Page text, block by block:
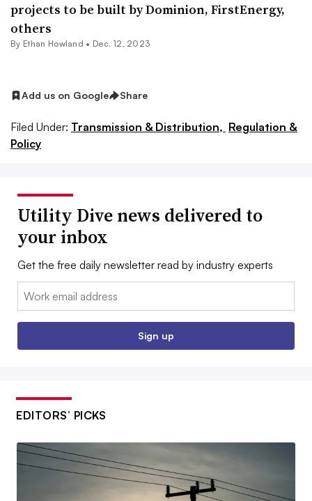
projects to be built by Dominion, FirstEnergy,
others
By Ethan Howland • Dec. 12, 2023
Add us on Google Share
Filed Under: Transmission & Distribution, Regulation &
Policy
Utility Dive news delivered to
your inbox
Get the free daily newsletter read by industry experts
Email:
Sign up
EDITORS’ PICKS